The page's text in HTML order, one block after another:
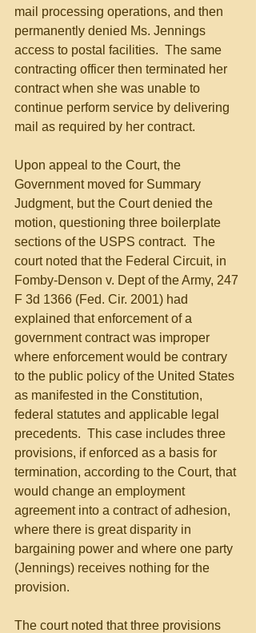
mail processing operations, and then
permanently denied Ms. Jennings
access to postal facilities.  The same
contracting officer then terminated her
contract when she was unable to
continue perform service by delivering
mail as required by her contract.
Upon appeal to the Court, the
Government moved for Summary
Judgment, but the Court denied the
motion, questioning three boilerplate
sections of the USPS contract.  The
court noted that the Federal Circuit, in
Fomby-Denson v. Dept of the Army, 247
F 3d 1366 (Fed. Cir. 2001) had
explained that enforcement of a
government contract was improper
where enforcement would be contrary
to the public policy of the United States
as manifested in the Constitution,
federal statutes and applicable legal
precedents.  This case includes three
provisions, if enforced as a basis for
termination, according to the Court, that
would change an employment
agreement into a contract of adhesion,
where there is great disparity in
bargaining power and where one party
(Jennings) receives nothing for the
provision.
The court noted that three provisions